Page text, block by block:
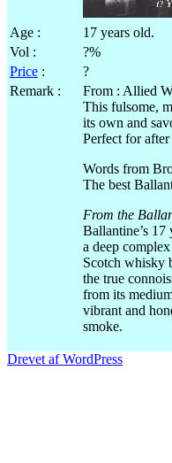
Age :
17 years old.
Vol :
?%
Price :
?
Remark :
From : Allied
This fulsome,
its own and
Perfect for
Words from
The best
From the
Ballantine’s
a deep
Scotch whisky
the true
from its
vibrant and
smoke.
Drevet af WordPress